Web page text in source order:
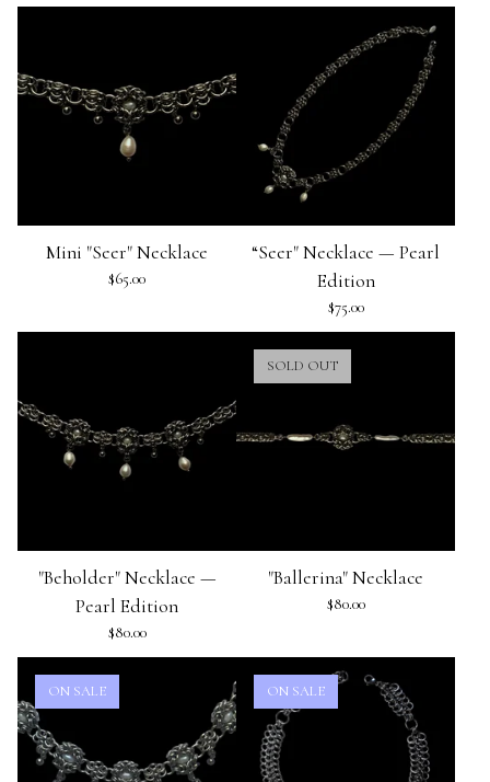
Mini "Seer" Necklace
$65.00
“Seer" Necklace — Pearl
Edition
$75.00
"Beholder" Necklace —
Pearl Edition
$80.00
SOLD OUT
"Ballerina" Necklace
$80.00
ON SALE ON SALE